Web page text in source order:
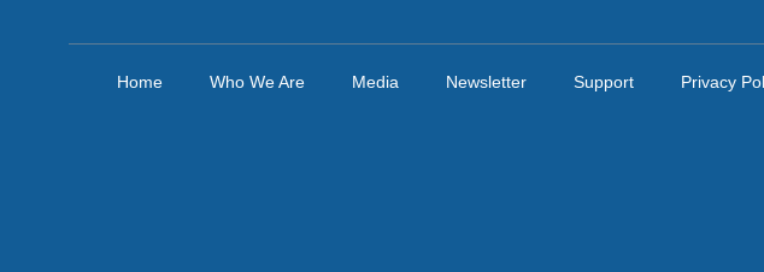
Home Who We Are Media Newsletter Support Privacy